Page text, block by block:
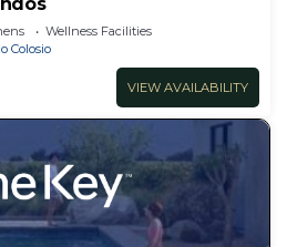
Wellness Facilities
Colosio
VIEW AVAILABILITY